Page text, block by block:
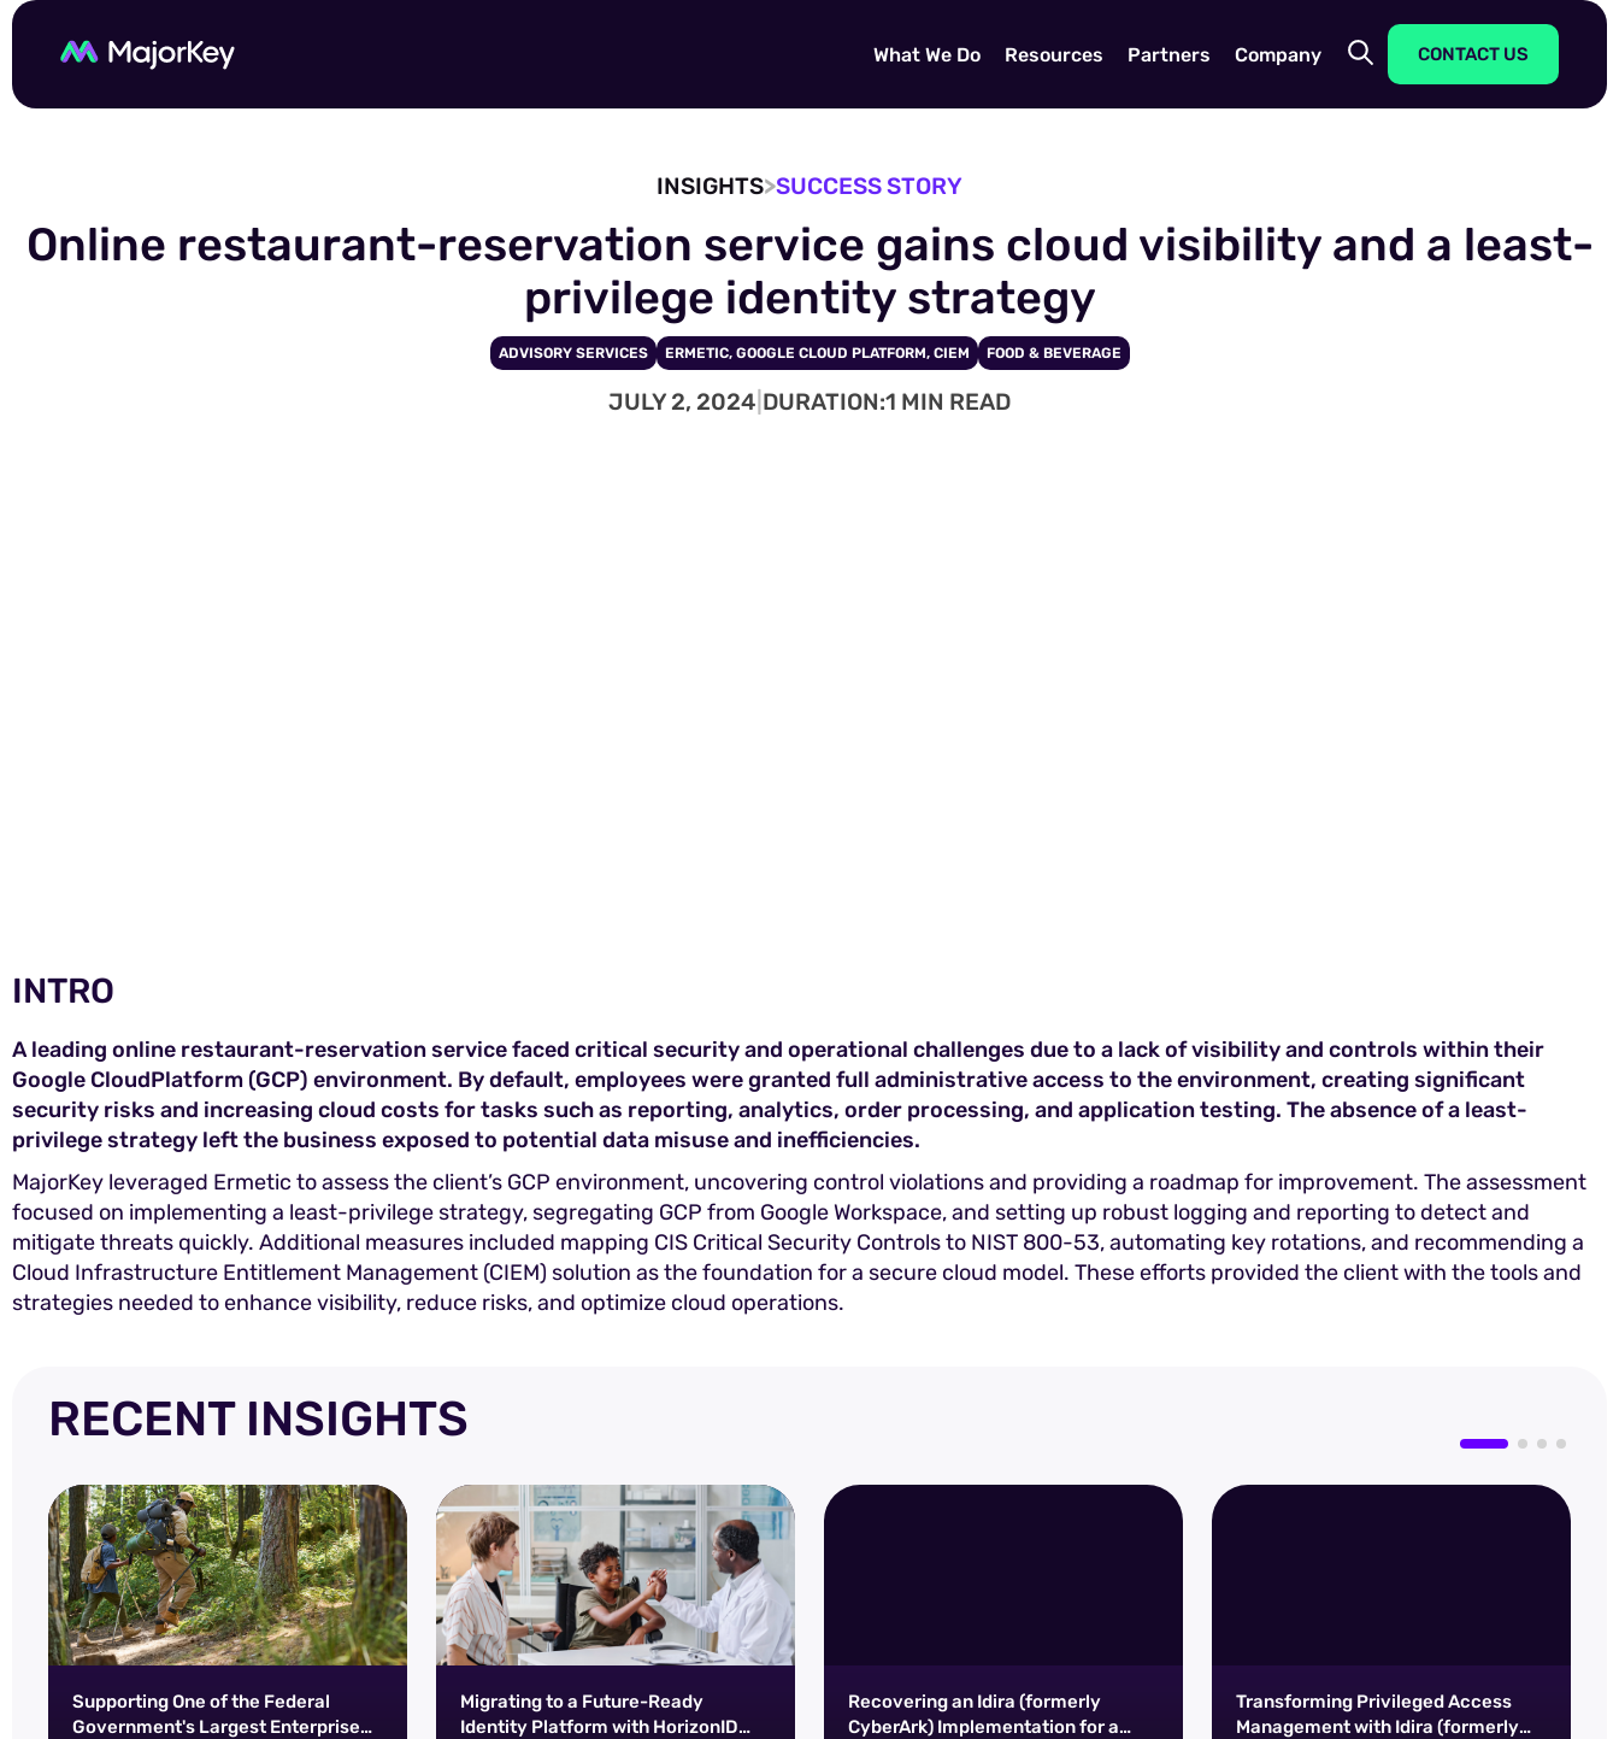
What We Do Resources Partners Company CONTACT US
INSIGHTS>SUCCESS STORY
Online restaurant-reservation service gains cloud visibility and a least-
privilege identity strategy
ADVISORY SERVICES ERMETIC, GOOGLE CLOUD PLATFORM, CIEM FOOD & BEVERAGE
JULY 2, 2024 DURATION:1 MIN READ
INTRO
A leading online restaurant-reservation service faced critical security and operational challenges due to a lack of visibility and controls within their
Google CloudPlatform (GCP) environment. By default, employees were granted full administrative access to the environment, creating significant
security risks and increasing cloud costs for tasks such as reporting, analytics, order processing, and application testing. The absence of a least-
privilege strategy left the business exposed to potential data misuse and inefficiencies.
MajorKey leveraged Ermetic to assess the client’s GCP environment, uncovering control violations and providing a roadmap for improvement. The assessment
focused on implementing a least-privilege strategy, segregating GCP from Google Workspace, and setting up robust logging and reporting to detect and
mitigate threats quickly. Additional measures included mapping CIS Critical Security Controls to NIST 800-53, automating key rotations, and recommending a
Cloud Infrastructure Entitlement Management (CIEM) solution as the foundation for a secure cloud model. These efforts provided the client with the tools and
strategies needed to enhance visibility, reduce risks, and optimize cloud operations.
RECENT INSIGHTS
Supporting One of the Federal
Government's Largest Enterprise
Migrating to a Future-Ready
Identity Platform with HorizonID
Recovering an Idira (formerly
CyberArk) Implementation for a
Transforming Privileged Access
Management with Idira (formerly